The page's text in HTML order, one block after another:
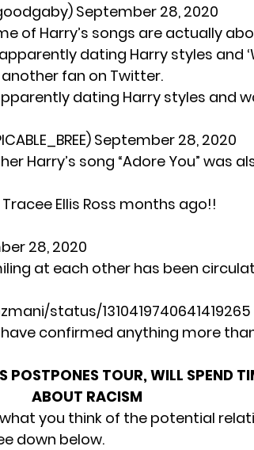
September 28, 2020
of Harry’s songs are actually
apparently dating Harry styles and
another fan on Twitter.
dating Harry styles and
September 28, 2020
Harry’s song “Adore You” was
Ellis Ross months ago!!
28, 2020
at each other has been
status/1310419740641419265
confirmed anything more
POSTPONES TOUR, WILL SPEND
ABOUT RACISM
you think of the potential
down below.